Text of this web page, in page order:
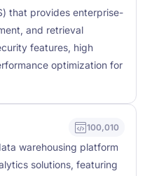
that provides enterprise-
and retrieval
features, high
optimization for
100,010
warehousing platform
solutions, featuring